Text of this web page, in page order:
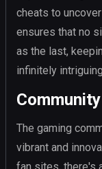
cheats to
ensures that no
as the last,
infinitely
The gaming
vibrant and